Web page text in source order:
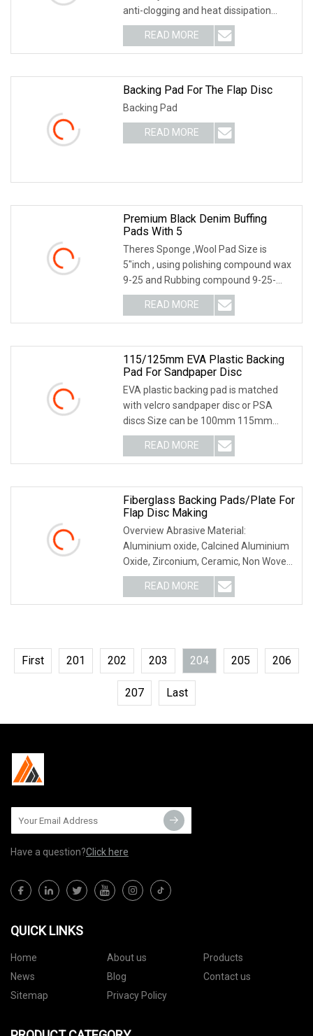
anti-clogging and heat dissipation
performance. It is mainly used for
blending decorative patterns on the
surface of wood and
READ MORE
Backing Pad For The Flap Disc
Backing Pad
READ MORE
Premium Black Denim Buffing
Pads With 5
Theres Sponge ,Wool Pad Size is
5"inch , using polishing compound wax
9-25 and Rubbing compound 9-25-
G#3-3M type Wool Pad 5" -6" Choose
For 9-25-1000 2000 3000 Polishing
compound using : Suit : car
READ MORE
115/125mm EVA Plastic Backing
Pad For Sandpaper Disc
EVA plastic backing pad is matched
with velcro sandpaper disc or PSA
discs Size can be 100mm 115mm
125mm 150mm 180mm Thread at
M12 M14 Suit for different brands
power tools
READ MORE
Fiberglass Backing Pads/Plate For
Flap Disc Making
Overview Abrasive Material:
Aluminium oxide, Calcined Aluminium
Oxide, Zirconium, Ceramic, Non Woven
Type: T27--Used for grinding flat
surfaces. Most efficient when used at
a 0-15 degree angle, T29--
READ MORE
First 201 202 203 204 205 206
207 Last
Have a question?Click here
QUICK LINKS
Home About us
Products
News
Blog
Contact us
Sitemap
Privacy Policy